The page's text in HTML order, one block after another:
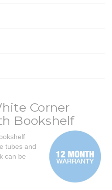
Corner
Bookshelf
tubes and
can be